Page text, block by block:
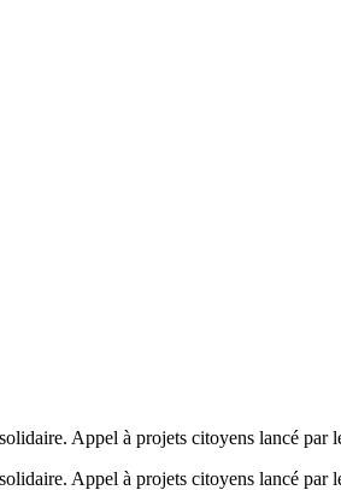
Appel à projets citoyens lancé
Appel à projets citoyens lancé